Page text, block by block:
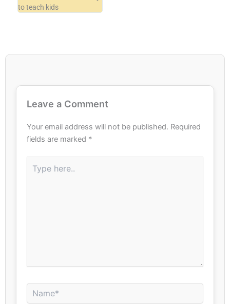
to teach kids
Leave a Comment
Your email address will not be published. Required
fields are marked *
here..
Name*